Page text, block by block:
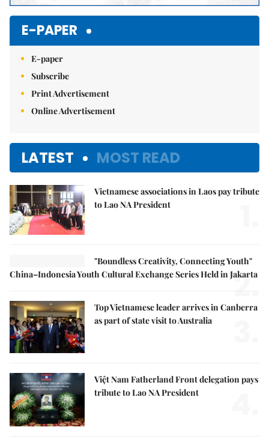
E-PAPER
E-paper
Subscribe
Print Advertisement
Online Advertisement
LATEST MOST READ
Vietnamese associations in Laos pay tribute
to Lao NA President
"Boundless Creativity, Connecting Youth"
China–Indonesia Youth Cultural Exchange Series Held in Jakarta
2.
Top Vietnamese leader arrives in Canberra
as part of state visit to Australia
Việt Nam Fatherland Front delegation pays
tribute to Lao NA President